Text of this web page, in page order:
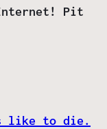
Pit
like to die.